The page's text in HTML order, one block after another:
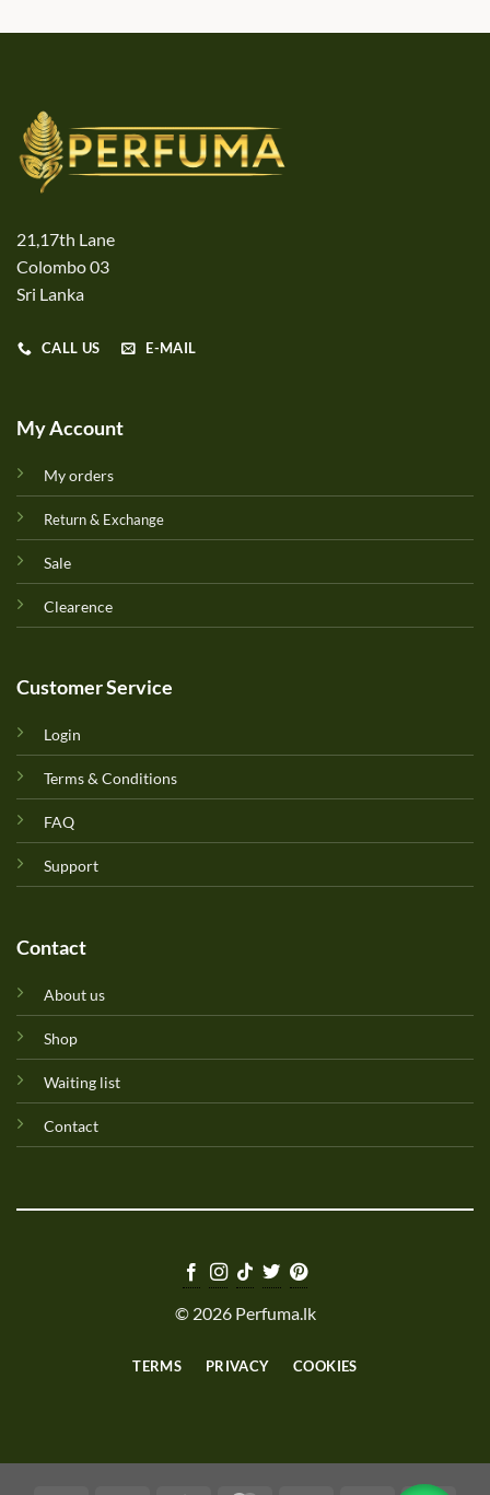
21,17th Lane
Colombo 03
Sri Lanka
CALL US E-MAIL
My Account
My orders
Return & Exchange
Sale
Clearence
Customer Service
Login
Terms & Conditions
FAQ
Support
Contact
About us
Shop
Waiting list
Contact
© 2026 Perfuma.lk
TERMS PRIVACY COOKIES